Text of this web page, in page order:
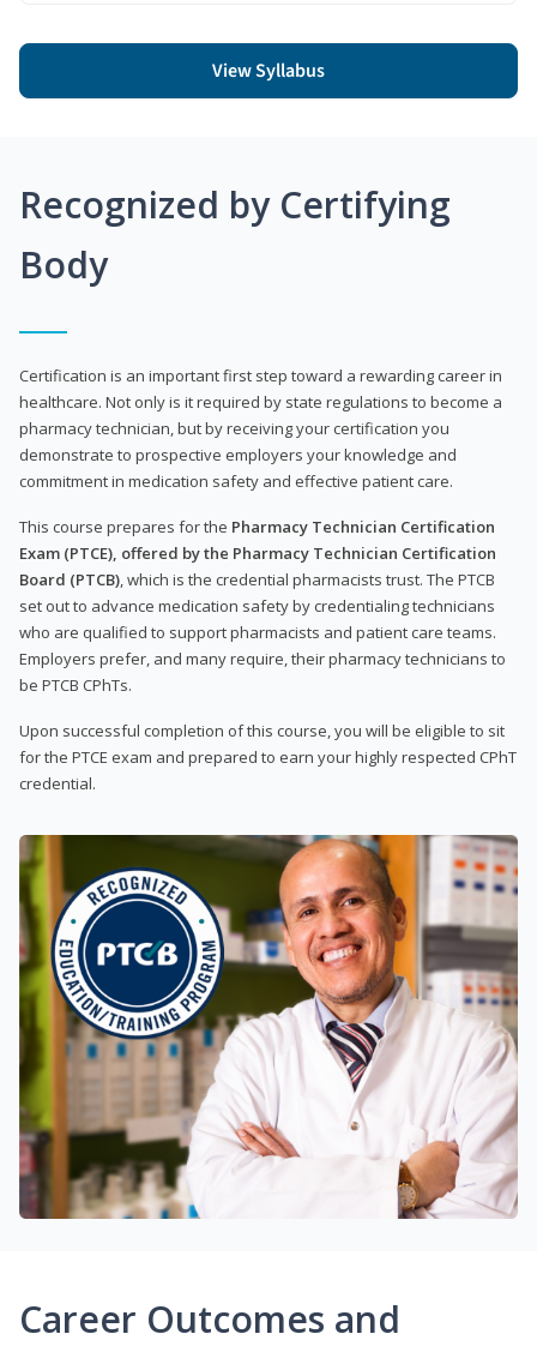
View Syllabus
Recognized by Certifying
Body
Certification is an important first step toward a rewarding career in
healthcare. Not only is it required by state regulations to become a
pharmacy technician, but by receiving your certification you
demonstrate to prospective employers your knowledge and
commitment in medication safety and effective patient care.
This course prepares for the Pharmacy Technician Certification
Exam (PTCE), offered by the Pharmacy Technician Certification
Board (PTCB) , which is the credential pharmacists trust. The PTCB
set out to advance medication safety by credentialing technicians
who are qualified to support pharmacists and patient care teams.
Employers prefer, and many require, their pharmacy technicians to
be PTCB CPhTs.
Upon successful completion of this course, you will be eligible to sit
for the PTCE exam and prepared to earn your highly respected CPhT
credential.
Career Outcomes and